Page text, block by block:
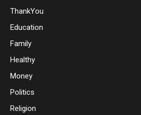
ThankYou
Education
Family
Healthy
Money
Politics
Religion